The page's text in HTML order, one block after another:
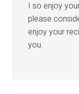
I so enjoy
please
enjoy your
you.